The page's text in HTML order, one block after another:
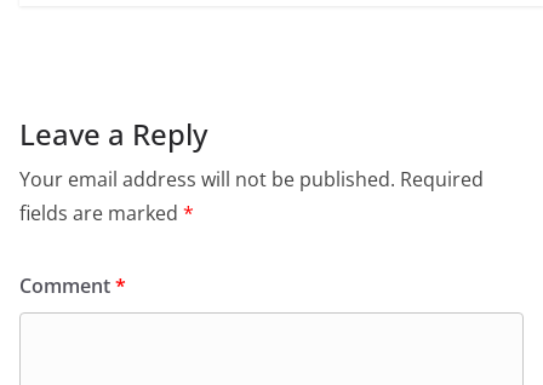
Leave a Reply
Your email address will not be published. Required
fields are marked *
Comment*